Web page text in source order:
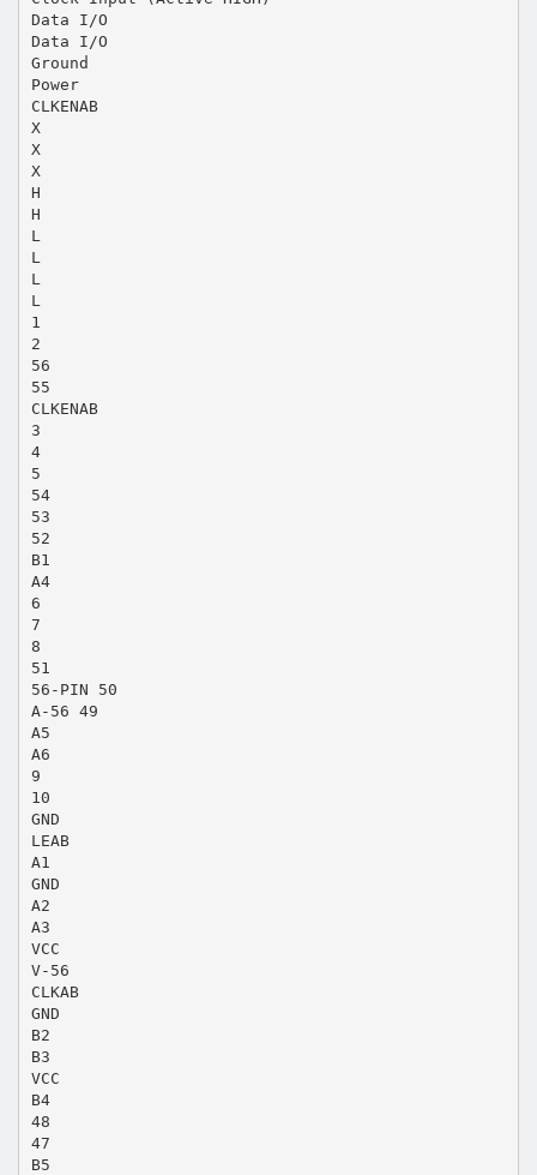
Data I/O
Data I/O
Ground
Power
CLKENAB
X
X
X
H
H
L
L
L
L
1
2
56
55
CLKENAB
3
4
5
54
53
52
B1
A4
6
7
8
51
56-PIN 50
A-56 49
A5
A6
9
10
GND
LEAB
A1
GND
A2
A3
VCC
V-56
CLKAB
GND
B2
B3
VCC
B4
48
47
B5